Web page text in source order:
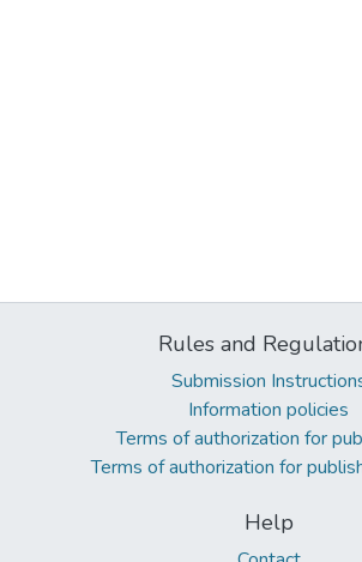
Rules and
Submission
Information policies
Terms of authorization for
Terms of authorization for
Help